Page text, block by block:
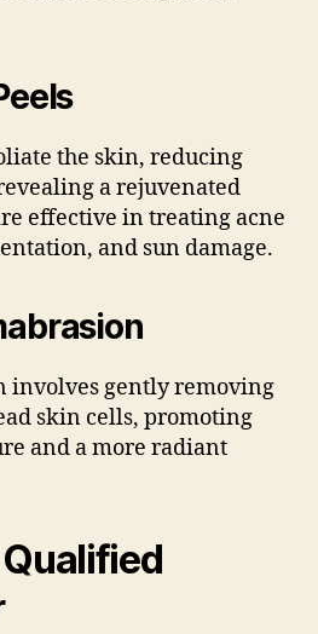
the skin, reducing
a rejuvenated
effective in treating acne
and sun damage.
involves gently removing
skin cells, promoting
and a more radiant